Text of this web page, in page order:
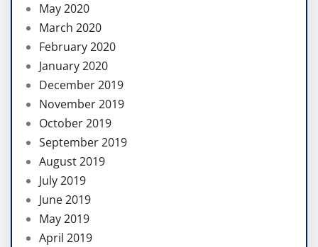
May 2020
March 2020
February 2020
January 2020
December 2019
November 2019
October 2019
September 2019
August 2019
July 2019
June 2019
May 2019
April 2019